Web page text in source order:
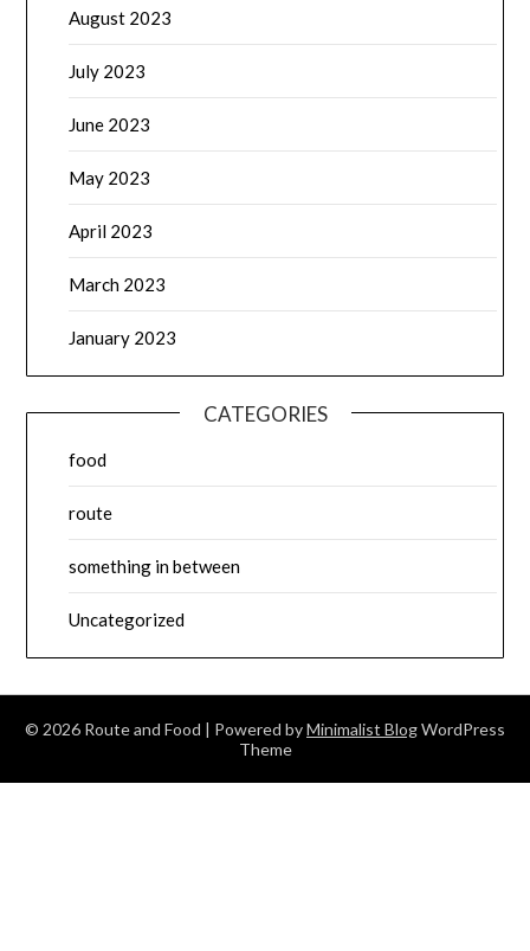
August 2023
July 2023
June 2023
May 2023
April 2023
March 2023
January 2023
CATEGORIES
food
route
something in between
Uncategorized
© 2026 Route and Food | Powered byMinimalist BlogWordPress
Theme